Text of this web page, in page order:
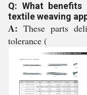
Q: What
textile weaving
A: These parts
tolerance (